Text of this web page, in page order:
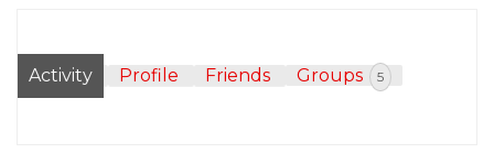
Activity Profile Friends Groups 5